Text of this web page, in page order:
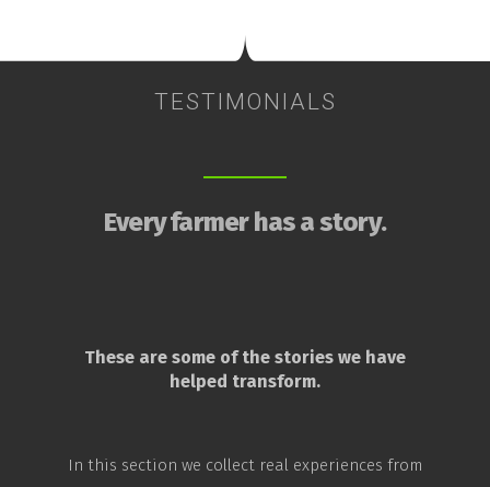
TESTIMONIALS
Every farmer has a story.
These are some of the stories we have
helped transform.
In this section we collect real experiences from